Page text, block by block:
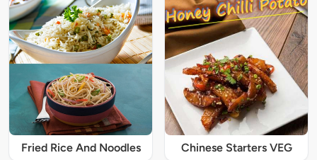
Fried Rice And Noodles Chinese Starters VEG